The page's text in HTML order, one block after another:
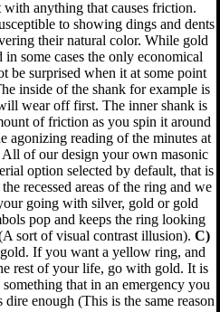
anything that causes friction.
to showing dings and dents
their natural color. While gold
some cases the only economical
be surprised when it at some point
inside of the shank for example is
wear off first. The inner shank is
of friction as you spin it around
agonizing reading of the minutes at
of our design your own masonic
option selected by default, that is
recessed areas of the ring and we
going with silver, gold or gold
pop and keeps the ring looking
sort of visual contrast illusion).C)
If you want a yellow ring, and
rest of your life, go with gold. It is
that in an emergency you
enough (This is the same reason